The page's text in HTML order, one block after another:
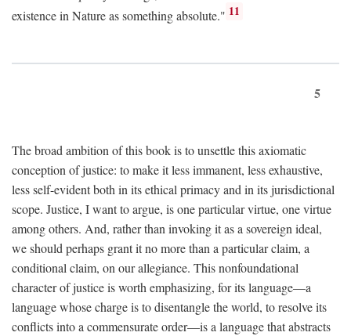
existence in Nature as something absolute." 11
5
The broad ambition of this book is to unsettle this axiomatic
conception of justice: to make it less immanent, less exhaustive,
less self-evident both in its ethical primacy and in its jurisdictional
scope. Justice, I want to argue, is one particular virtue, one virtue
among others. And, rather than invoking it as a sovereign ideal,
we should perhaps grant it no more than a particular claim, a
conditional claim, on our allegiance. This nonfoundational
character of justice is worth emphasizing, for its language—a
language whose charge is to disentangle the world, to resolve its
conflicts into a commensurate order—is a language that abstracts